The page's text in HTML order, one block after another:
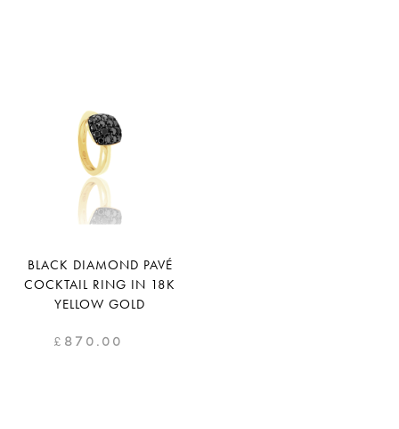
BLACK DIAMOND PAVÉ
COCKTAIL RING IN 18K
YELLOW GOLD
£ 870.00